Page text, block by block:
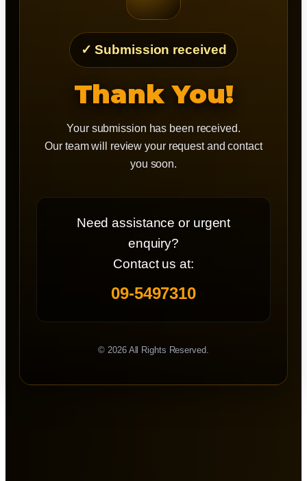
✓ Submission received
Thank You!
Your submission has been received.
Our team will review your request and contact
you soon.
Need assistance or urgent
enquiry?
Contact us at:
09-5497310
© 2026All Rights Reserved.